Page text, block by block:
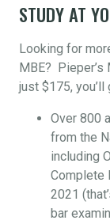
STUDY AT
Looking for
MBE?
just $175,
Over 800
from the
including
Complete
2021
bar